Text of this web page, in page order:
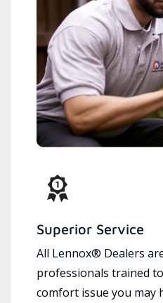
Superior Service
All Lennox® Dealers
professionals trained
comfort issue you may